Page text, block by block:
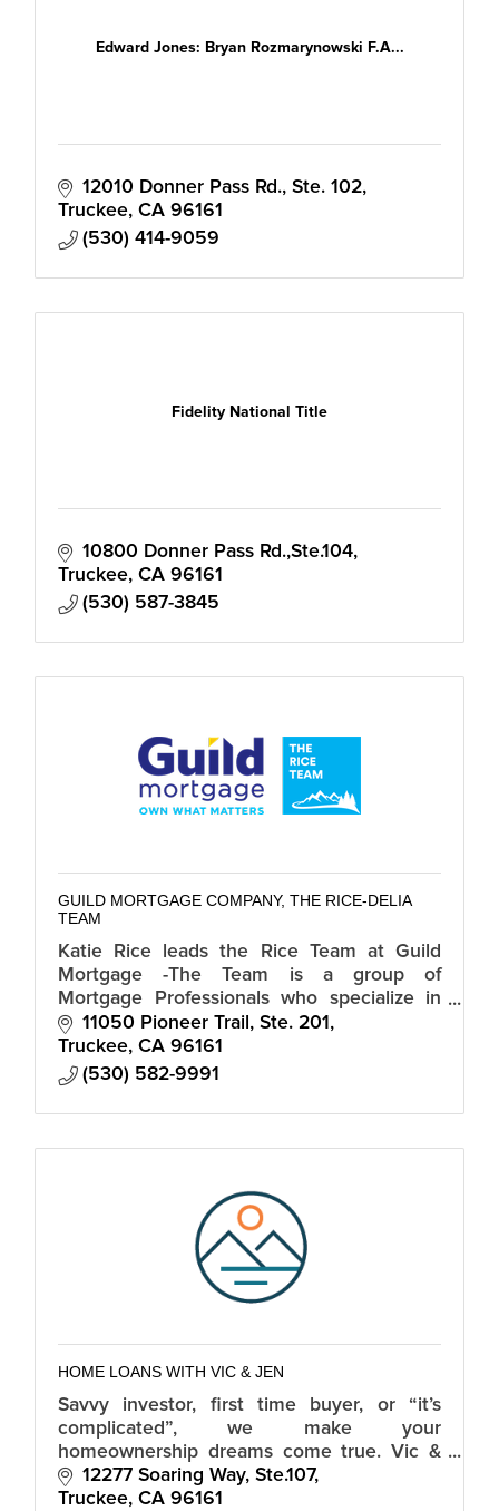
Edward Jones: Bryan Rozmarynowski F.A...
12010 Donner Pass Rd., Ste. 102
Truckee CA 96161
(530) 414-9059
Fidelity National Title
10800 Donner Pass Rd.,Ste.104
Truckee CA 96161
(530) 587-3845
GUILD MORTGAGE COMPANY, THE RICE-DELIA
TEAM
Katie Rice leads the Rice Team at Guild
Mortgage -The Team is a group of
Mortgage Professionals who specialize in
Residential Purchase and Refinances in CA
and NV.
11050 Pioneer Trail, Ste. 201
Truckee CA 96161
(530) 582-9991
HOME LOANS WITH VIC & JEN
Savvy investor, first time buyer, or “it’s
complicated”, we make your
homeownership dreams come true. Vic &
Jen are Tahoe based & lend in California,
Nevada and 30+ additional states.
12277 Soaring Way, Ste.107
Truckee CA 96161